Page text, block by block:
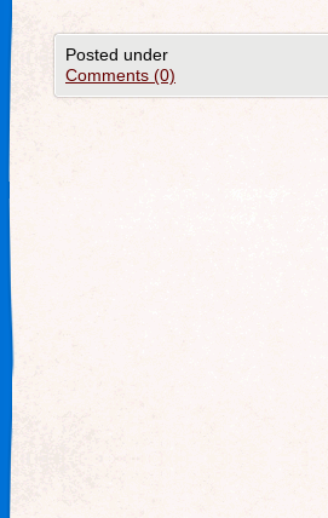
Posted under
Comments (0)